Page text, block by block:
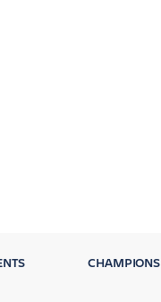
CHAMPIONS